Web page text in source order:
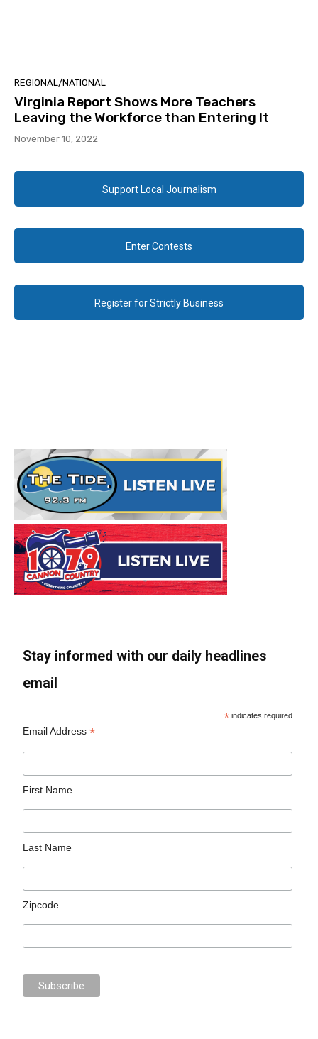
REGIONAL/NATIONAL
Virginia Report Shows More Teachers
Leaving the Workforce than Entering It
November 10, 2022
Support Local Journalism
Enter Contests
Register for Strictly Business
Stay informed with our daily headlines
email
* indicates required
Email Address*
First Name
Last Name
Zipcode